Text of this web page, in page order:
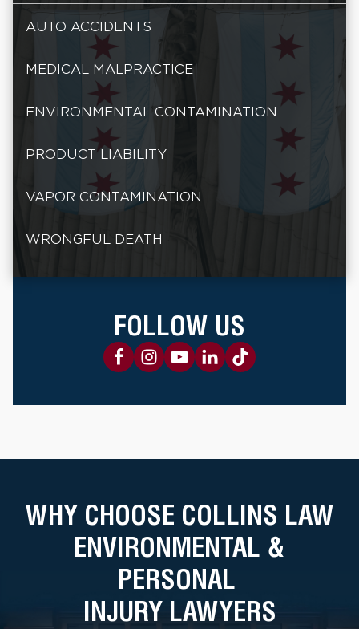
AUTO ACCIDENTS
MEDICAL MALPRACTICE
ENVIRONMENTAL CONTAMINATION
PRODUCT LIABILITY
VAPOR CONTAMINATION
WRONGFUL DEATH
FOLLOW US
WHY CHOOSE COLLINS LAW
ENVIRONMENTAL &
PERSONAL
INJURY LAWYERS